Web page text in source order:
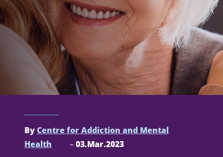
ByCentre for Addiction and Mental
Health
–03.Mar.2023